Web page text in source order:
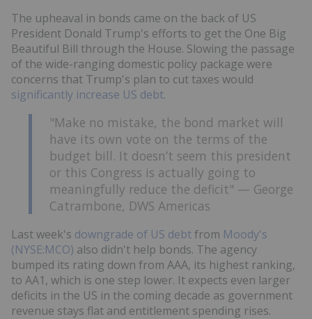
The upheaval in bonds came on the back of US
President Donald Trump's efforts to get the One Big
Beautiful Bill through the House. Slowing the passage
of the wide-ranging domestic policy package were
concerns that Trump's plan to cut taxes would
significantly increase US debt.
"Make no mistake, the bond market will
have its own vote on the terms of the
budget bill. It doesn’t seem this president
or this Congress is actually going to
meaningfully reduce the deficit" — George
Catrambone, DWS Americas
Last week's downgrade of US debtfrom Moody's
(NYSE:MCO) also didn't help bonds. The agency
bumped its rating down from AAA, its highest ranking,
to AA1, which is one step lower. It expects even larger
deficits in the US in the coming decade as government
revenue stays flat and entitlement spending rises.